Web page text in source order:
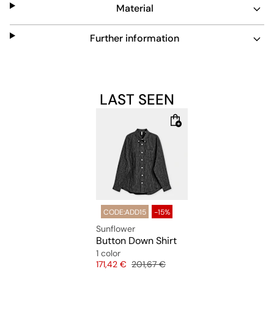
Material
Further information
LAST SEEN
CODE:ADD15 -15%
Sunflower
Button Down Shirt
1 color
Price
171,42 € Original price
201,67 €